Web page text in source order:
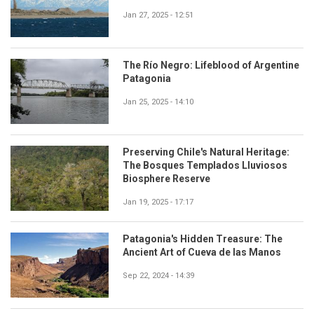
Jan 27, 2025 - 12:51
The Río Negro: Lifeblood of Argentine
Patagonia
Jan 25, 2025 - 14:10
Preserving Chile's Natural Heritage:
The Bosques Templados Lluviosos
Biosphere Reserve
Jan 19, 2025 - 17:17
Patagonia's Hidden Treasure: The
Ancient Art of Cueva de las Manos
Sep 22, 2024 - 14:39